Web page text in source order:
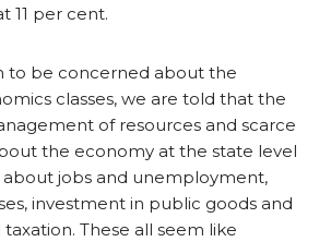
11 per cent.
to be concerned about the
classes, we are told that the
of resources and scarce
the economy at the state level
jobs and unemployment,
investment in public goods and
taxation. These all seem like